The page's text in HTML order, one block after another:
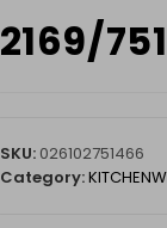
2169/
SKU: 026102751466
Category: